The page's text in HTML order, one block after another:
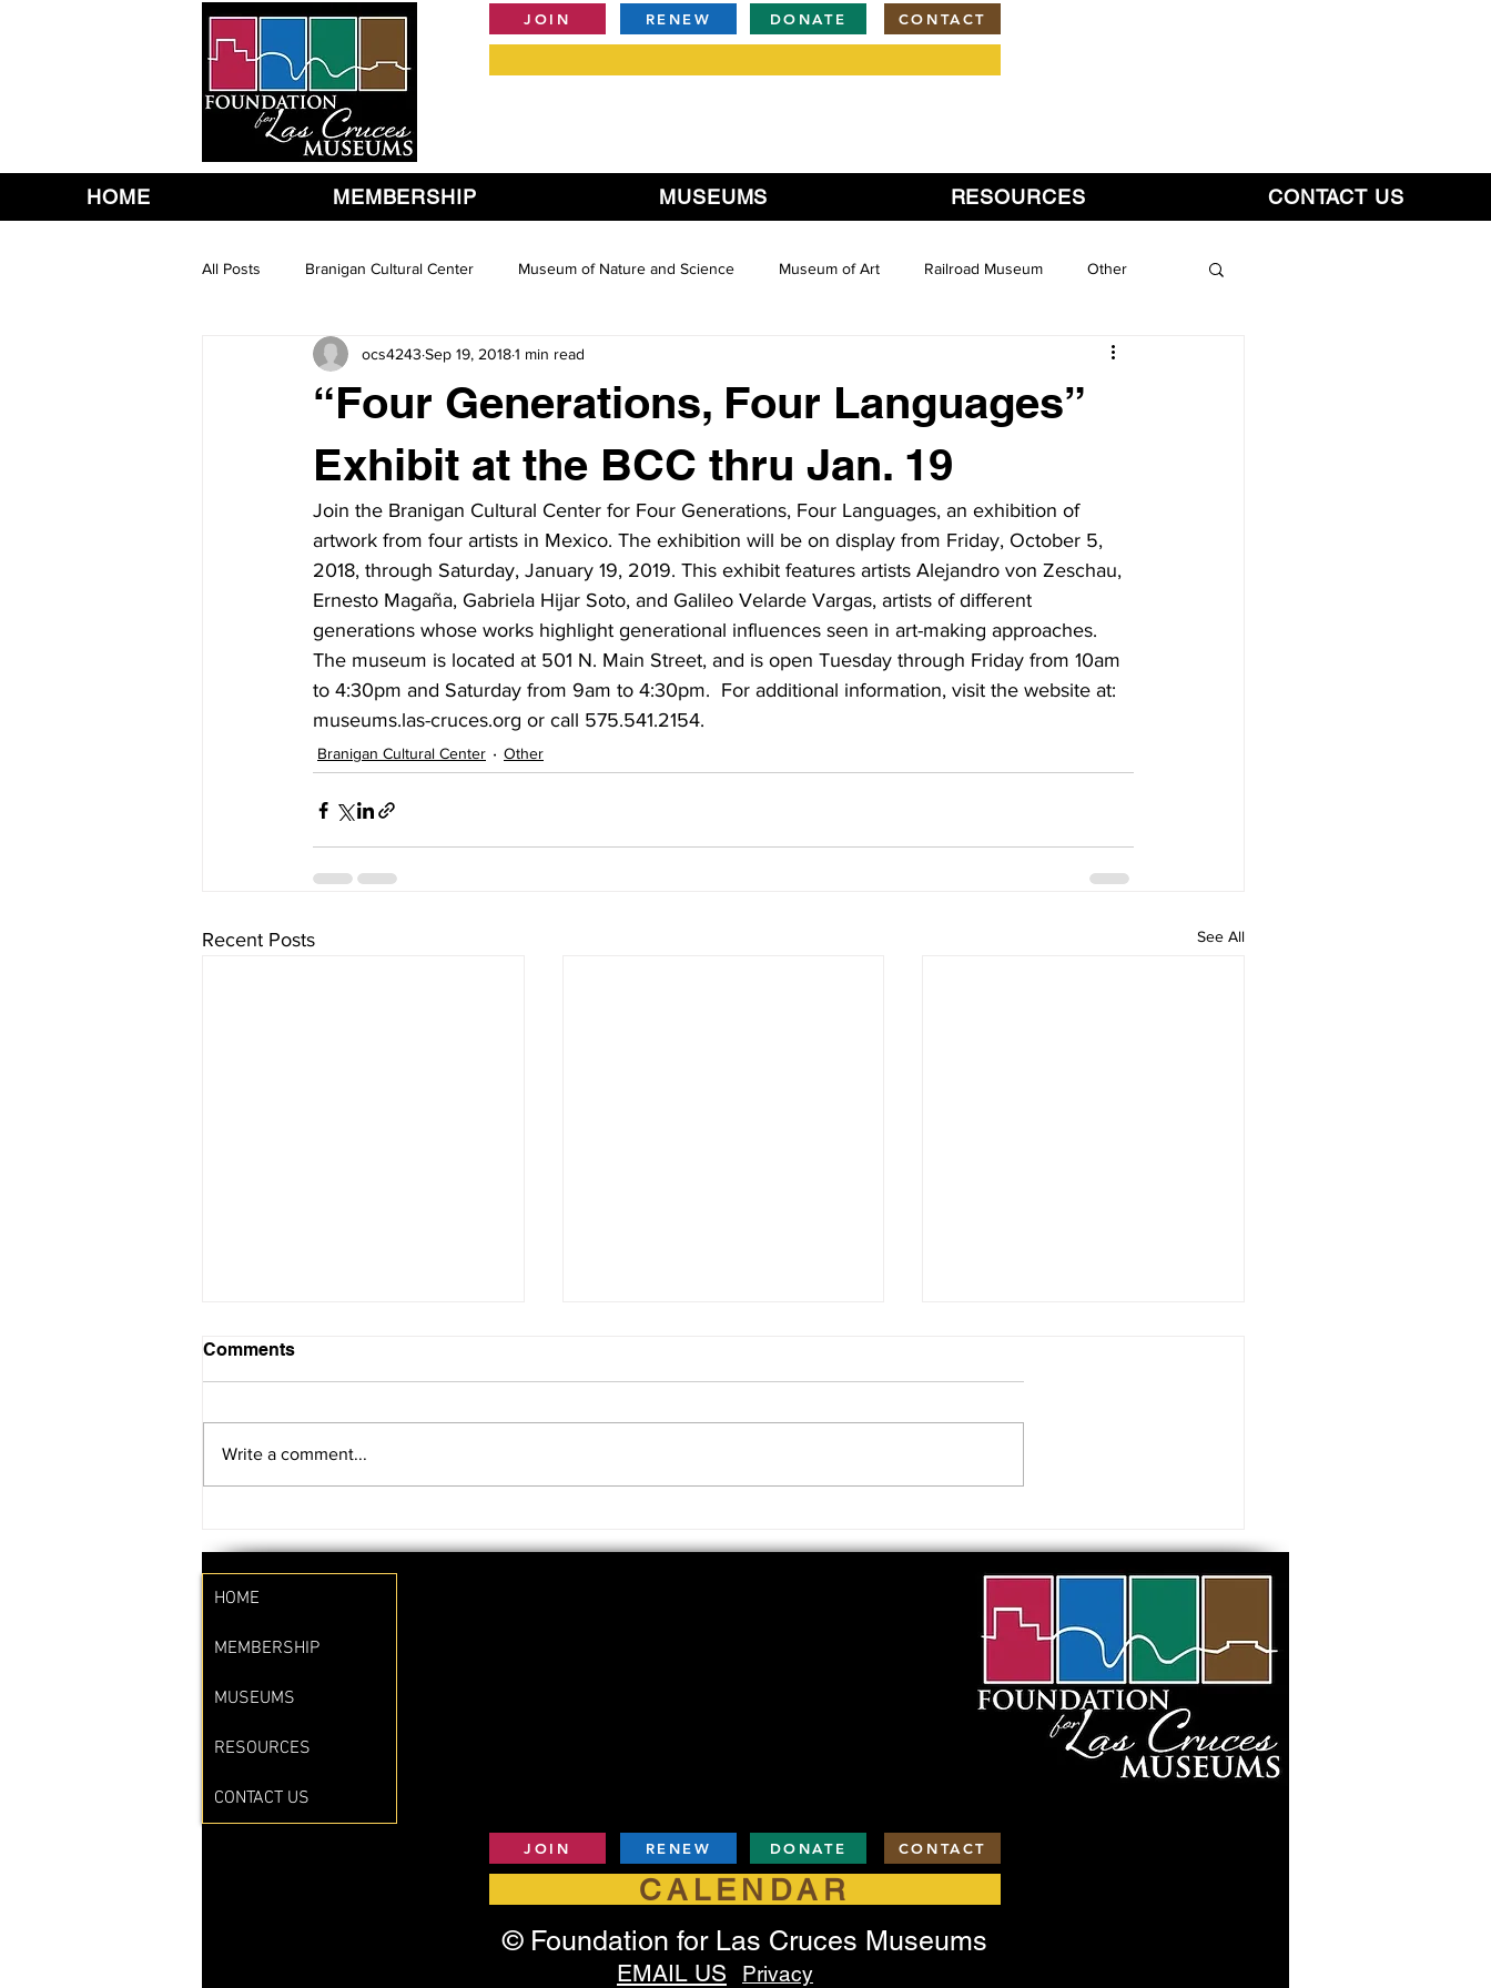
JOIN RENEW DONATE CONTACT
HOME MEMBERSHIP MUSEUMS RESOURCES CONTACT US
All Posts Branigan Cultural Center Museum of Nature and Science Museum of Art Railroad Museum Other
“Four Generations, Four Languages”
Exhibit at the BCC thru Jan. 19
ocs4243 Sep 19, 20181 min read
Join the Branigan Cultural Center for Four Generations, Four Languages, an exhibition of
artwork from four artists in Mexico. The exhibition will be on display from Friday, October 5,
2018, through Saturday, January 19, 2019. This exhibit features artists Alejandro von Zeschau,
Ernesto Magaña, Gabriela Hijar Soto, and Galileo Velarde Vargas, artists of different
generations whose works highlight generational influences seen in art-making approaches.
The museum is located at 501 N. Main Street, and is open Tuesday through Friday from 10am
to 4:30pm and Saturday from 9am to 4:30pm.  For additional information, visit the website at:
museums.las-cruces.org or call 575.541.2154.
Branigan Cultural Center Other
Recent Posts See All
SAVE THE DATE!!
Board Meeting
. . .
Comments
Write a comment...
HOME
MEMBERSHIP
MUSEUMS
RESOURCES
CONTACT US
JOIN RENEW DONATE CONTACT
CALENDAR
© Foundation for Las Cruces Museums
EMAIL US
Privacy